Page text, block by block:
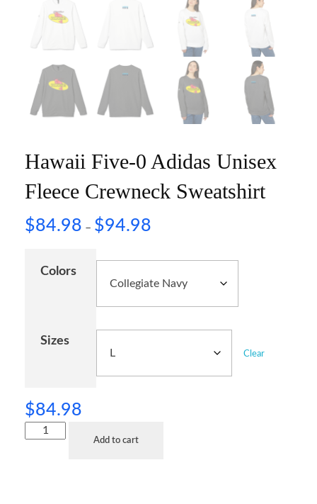
Hawaii Five-0 Adidas Unisex
Fleece Crewneck Sweatshirt
$84.98 – $94.98
Colors
Sizes
Clear
$84.98
Add to cart